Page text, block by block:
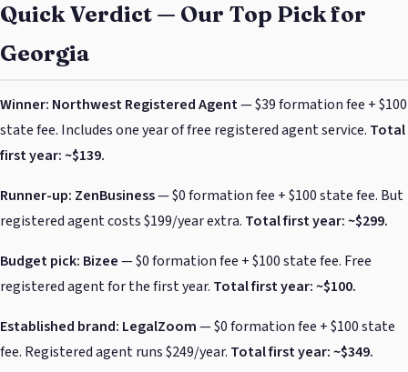
Quick Verdict — Our Top Pick for
Georgia
Winner: Northwest Registered Agent— $39 formation fee + $100
state fee. Includes one year of free registered agent service. Total
first year: ~$139.
Runner-up: ZenBusiness— $0 formation fee + $100 state fee. But
registered agent costs $199/year extra. Total first year: ~$299.
Budget pick: Bizee— $0 formation fee + $100 state fee. Free
registered agent for the first year. Total first year: ~$100.
Established brand: LegalZoom— $0 formation fee + $100 state
fee. Registered agent runs $249/year. Total first year: ~$349.